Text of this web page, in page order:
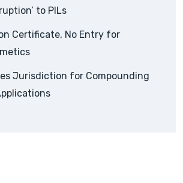
to PILs
Certificate, No Entry for
Jurisdiction for Compounding